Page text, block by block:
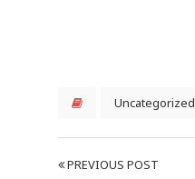
Uncategorized
PREVIOUS POST